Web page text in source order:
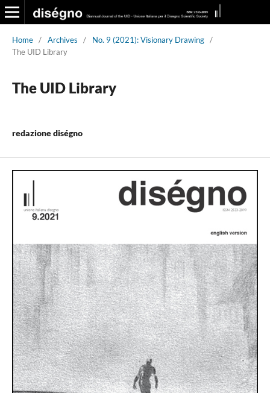
Home / Archives / No. 9 (2021): Visionary Drawing /
The UID Library
The UID Library
redazione diségno